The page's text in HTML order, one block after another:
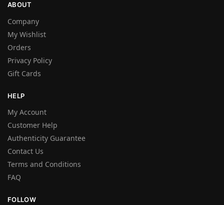
ABOUT
Company
My Wishlist
Orders
Privacy Policy
Gift Cards
HELP
My Account
Customer Help
Authenticity Guarantee
Contact Us
Terms and Conditions
FAQ
FOLLOW